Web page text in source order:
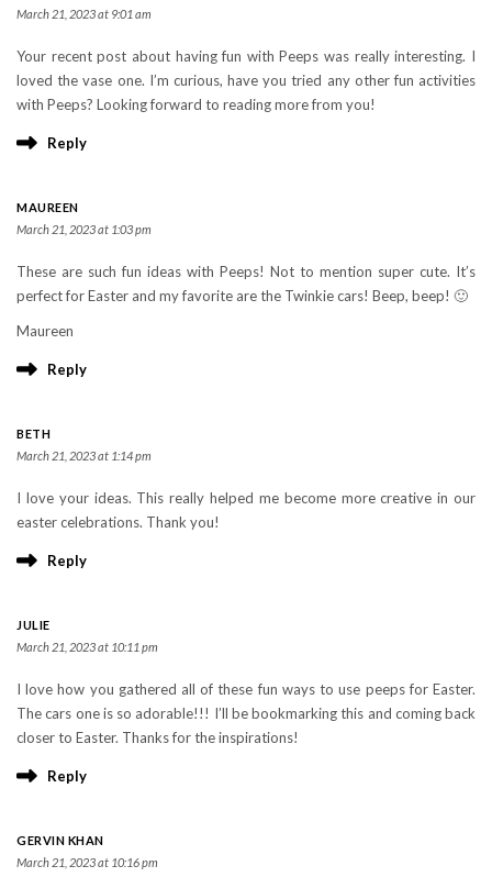
March 21, 2023 at 9:01 am
Your recent post about having fun with Peeps was really interesting. I
loved the vase one. I’m curious, have you tried any other fun activities
with Peeps? Looking forward to reading more from you!
Reply
MAUREEN
March 21, 2023 at 1:03 pm
These are such fun ideas with Peeps! Not to mention super cute. It’s
perfect for Easter and my favorite are the Twinkie cars! Beep, beep! 🙂
Maureen
Reply
BETH
March 21, 2023 at 1:14 pm
I love your ideas. This really helped me become more creative in our
easter celebrations. Thank you!
Reply
JULIE
March 21, 2023 at 10:11 pm
I love how you gathered all of these fun ways to use peeps for Easter.
The cars one is so adorable!!! I’ll be bookmarking this and coming back
closer to Easter. Thanks for the inspirations!
Reply
GERVIN KHAN
March 21, 2023 at 10:16 pm